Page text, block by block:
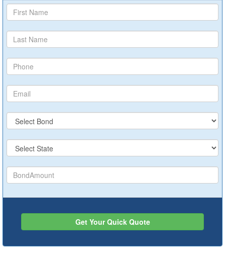
Get Your Quick Quote